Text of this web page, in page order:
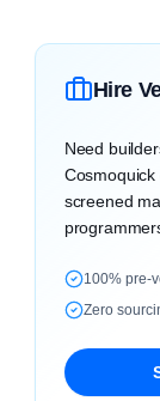
Hire
Need
screened
100% pre-
Zero